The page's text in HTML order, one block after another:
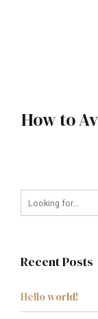
How to
Recent Posts
Hello world!